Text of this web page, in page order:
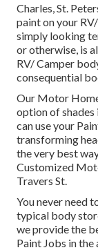
Charles, St.
paint on your
simply looking
or otherwise, is
RV/ Camper
consequential
Our Motor
option of
can use your
transforming
the very best
Customized
Travers St.
You never need
typical body
we provide the
Paint Jobs in the